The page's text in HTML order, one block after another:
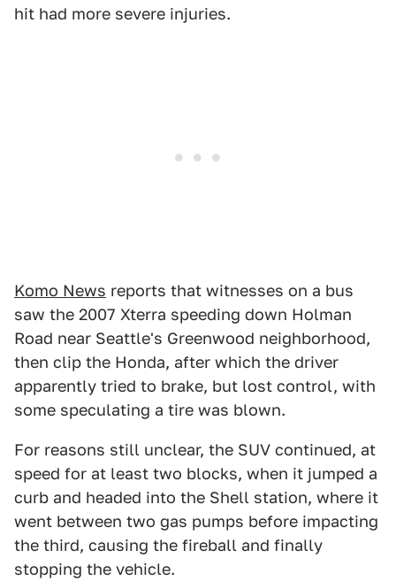
hit had more severe injuries.
Komo News reports that witnesses on a bus
saw the 2007 Xterra speeding down Holman
Road near Seattle's Greenwood neighborhood,
then clip the Honda, after which the driver
apparently tried to brake, but lost control, with
some speculating a tire was blown.
For reasons still unclear, the SUV continued, at
speed for at least two blocks, when it jumped a
curb and headed into the Shell station, where it
went between two gas pumps before impacting
the third, causing the fireball and finally
stopping the vehicle.